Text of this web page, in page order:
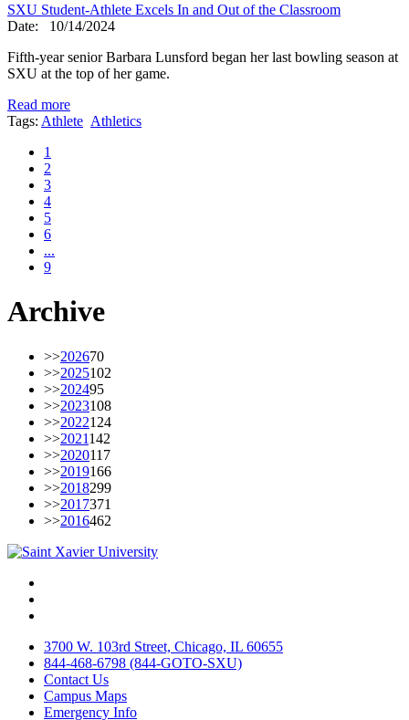
SXU Student-Athlete Excels In and Out of the Classroom
Date:
10/14/2024
Fifth-year senior Barbara Lunsford began her last bowling season at
SXU at the top of her game.
Read more
Tags: Athlete Athletics
1
2
3
4
5
6
...
9
Archive
>>202670
>>2025102
>>202495
>>2023108
>>2022124
>>2021142
>>2020117
>>2019166
>>2018299
>>2017371
>>2016462
3700 W. 103rd Street, Chicago, IL 60655
844-468-6798 (844-GOTO-SXU)
Contact Us
Campus Maps
Emergency Info